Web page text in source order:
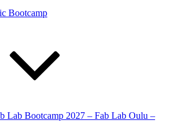
Bootcamp
Lab Bootcamp 2027 – Fab Lab Oulu –